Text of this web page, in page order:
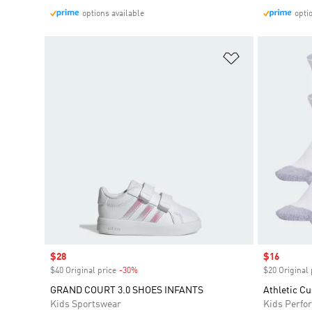
options available
Add to
Sale price
$28
$40 Original price -30%
GRAND COURT 3.0 SHOES INFANTS
Kids Sportswear
Sale price
$16
$20 Original
Athletic
Kids